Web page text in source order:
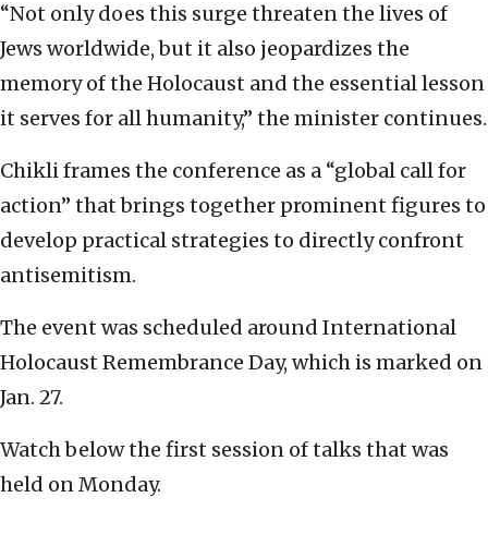
“Not only does this surge threaten the lives of
Jews worldwide, but it also jeopardizes the
memory of the Holocaust and the essential lesson
it serves for all humanity,” the minister continues.
Chikli frames the conference as a “global call for
action” that brings together prominent figures to
develop practical strategies to directly confront
antisemitism.
The event was scheduled around International
Holocaust Remembrance Day, which is marked on
Jan. 27.
Watch below the first session of talks that was
held on Monday.